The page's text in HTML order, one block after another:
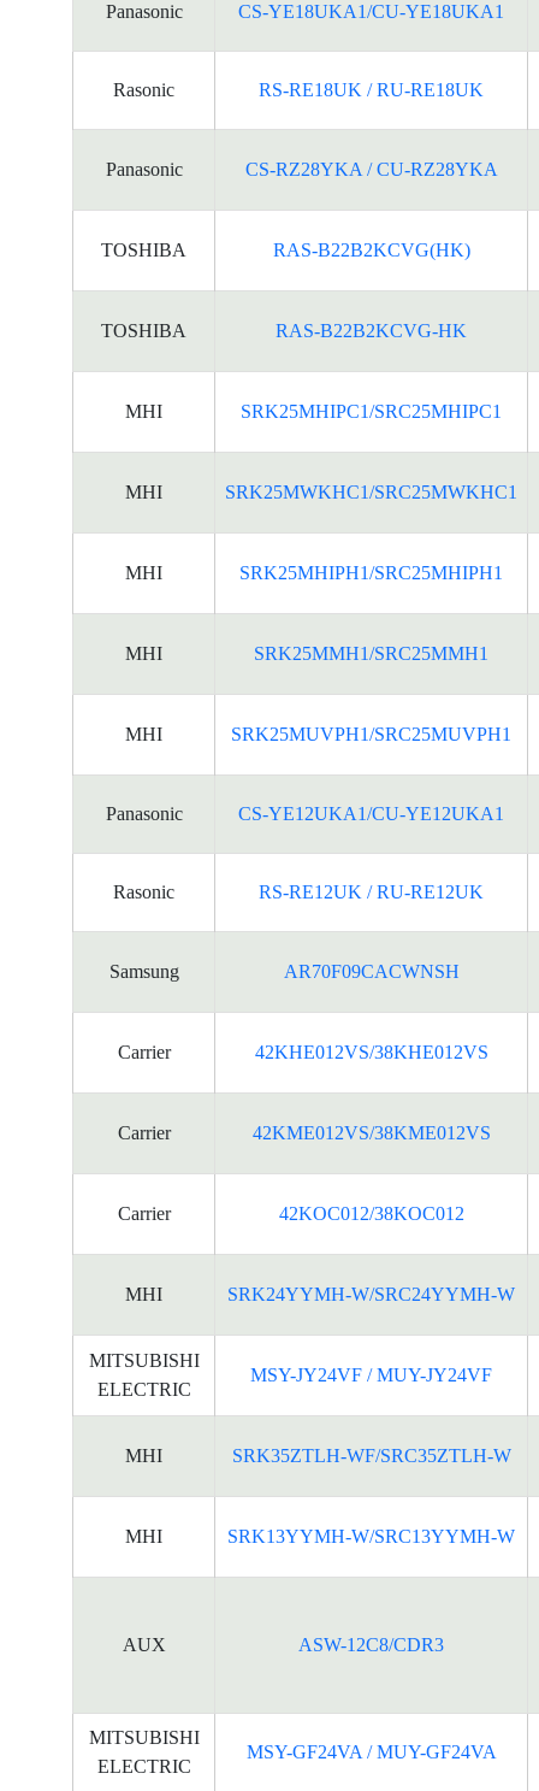
Panasonic CS-YE18UKA1/CU-YE18UKA1
Rasonic RS-RE18UK / RU-RE18UK
Panasonic CS-RZ28YKA / CU-RZ28YKA
TOSHIBA RAS-B22B2KCVG(HK)
TOSHIBA RAS-B22B2KCVG-HK
MHI SRK25MHIPC1/SRC25MHIPC1
MHI SRK25MWKHC1/SRC25MWKHC1
MHI SRK25MHIPH1/SRC25MHIPH1
MHI SRK25MMH1/SRC25MMH1
MHI SRK25MUVPH1/SRC25MUVPH1
Panasonic CS-YE12UKA1/CU-YE12UKA1
Rasonic RS-RE12UK / RU-RE12UK
Samsung AR70F09CACWNSH
Carrier 42KHE012VS/38KHE012VS
Carrier 42KME012VS/38KME012VS
Carrier 42KOC012/38KOC012
MHI SRK24YYMH-W/SRC24YYMH-W
MITSUBISHI
ELECTRIC
MSY-JY24VF / MUY-JY24VF
MHI SRK35ZTLH-WF/SRC35ZTLH-W
MHI SRK13YYMH-W/SRC13YYMH-W
AUX ASW-12C8/CDR3
MITSUBISHI
ELECTRIC
MSY-GF24VA / MUY-GF24VA